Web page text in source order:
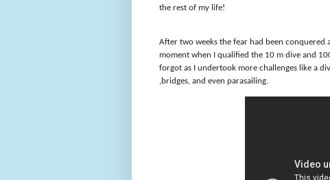
the rest of my life!
After two weeks the fear had been
moment when I qualified the 10 m dive and
forgot as I undertook more challenges like a
,bridges, and even parasailing.